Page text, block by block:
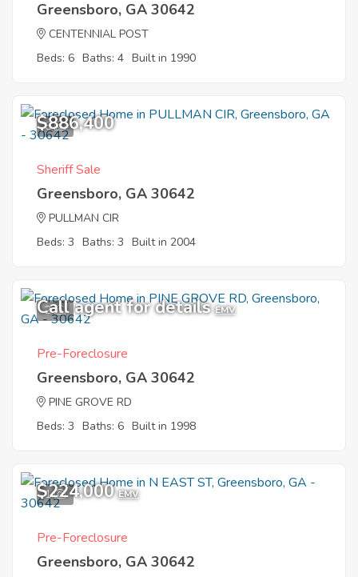
Greensboro, GA 30642
CENTENNIAL POST
Beds: 6 Baths: 4 Built in 1990
8
$886,400
Sheriff Sale
Greensboro, GA 30642
PULLMAN CIR
Beds: 3 Baths: 3 Built in 2004
2
Call agent for details EMV
Pre-Foreclosure
Greensboro, GA 30642
PINE GROVE RD
Beds: 3 Baths: 6 Built in 1998
1
$224,000 EMV
Pre-Foreclosure
Greensboro, GA 30642